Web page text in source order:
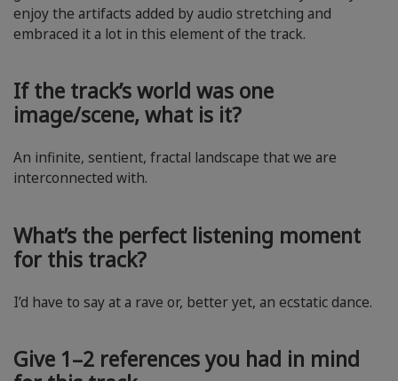
enjoy the artifacts added by audio stretching and
embraced it a lot in this element of the track.
If the track’s world was one
image/scene, what is it?
An infinite, sentient, fractal landscape that we are
interconnected with.
What’s the perfect listening moment
for this track?
I’d have to say at a rave or, better yet, an ecstatic dance.
Give 1–2 references you had in mind